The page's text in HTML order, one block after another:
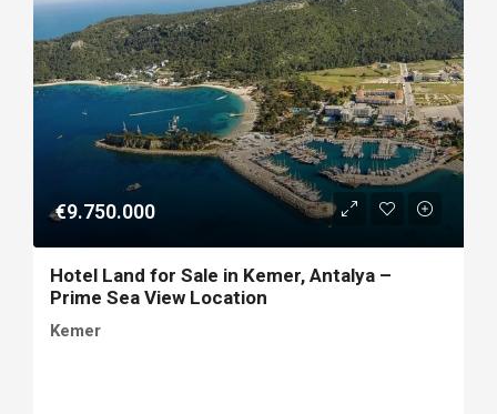
€9.750.000
Hotel Land for Sale in Kemer, Antalya –
Prime Sea View Location
Kemer